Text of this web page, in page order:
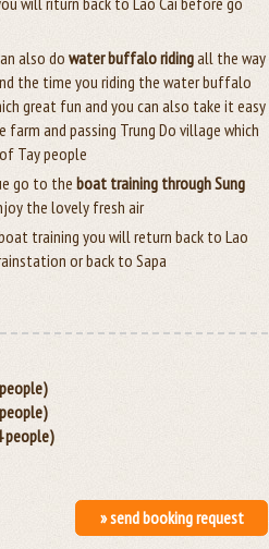
also dowater buffalo ridingall the way
the time you riding the water buffalo
great fun and you can also take it easy
farm and passing Trung Do village which
Tay people
go to theboat training through Sung
the lovely fresh air
training you will return back to Lao
or back to Sapa
people)
» send booking request